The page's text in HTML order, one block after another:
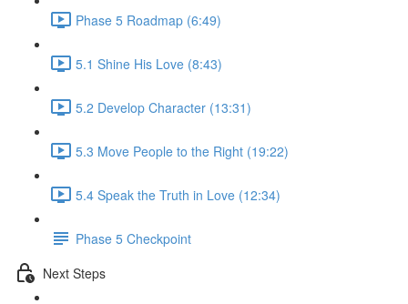
Phase 5 Roadmap (6:49)
5.1 Shine His Love (8:43)
5.2 Develop Character (13:31)
5.3 Move People to the Right (19:22)
5.4 Speak the Truth in Love (12:34)
Phase 5 Checkpoint
Next Steps